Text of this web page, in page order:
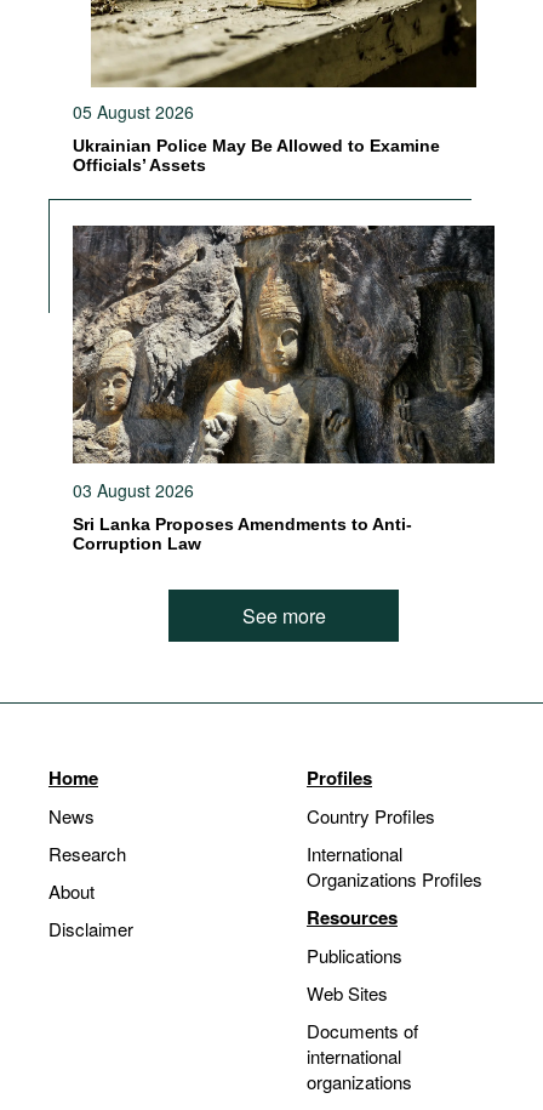
05 August 2026
Ukrainian Police May Be Allowed to Examine
Officials’ Assets
03 August 2026
Sri Lanka Proposes Amendments to Anti-
Corruption Law
See more
Home
News
Research
About
Disclaimer
Profiles
Country Profiles
International
Organizations Profiles
Resources
Publications
Web Sites
Documents of
international
organizations